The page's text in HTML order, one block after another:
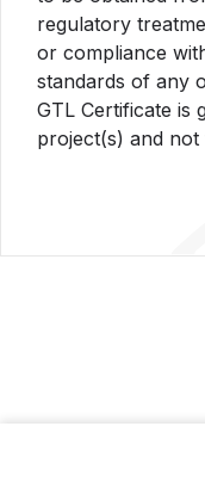
regulatory
or compliance
standards of any
GTL Certificate is
project(s) and